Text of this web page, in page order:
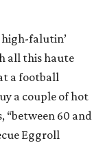
high-falutin’
all this haute
a football
a couple of hot
“between 60 and
Eggroll